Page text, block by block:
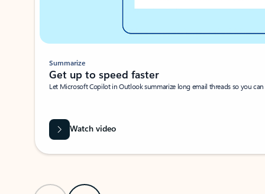
Summarize
Get up to speed faster ​
Let Microsoft Copilot in Outlook summarize long email threads so you
Watch video